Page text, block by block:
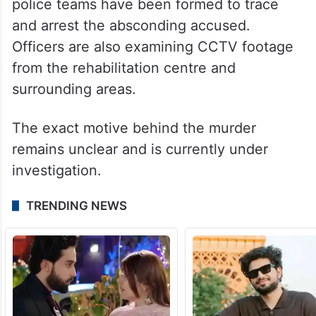
investigation.
A dog squad and forensic science
laboratory (FSL) experts have collected
evidence from the crime scene. Multiple
police teams have been formed to trace
and arrest the absconding accused.
Officers are also examining CCTV footage
surrounding areas.
The exact motive behind the murder
remains unclear and is currently under
investigation.